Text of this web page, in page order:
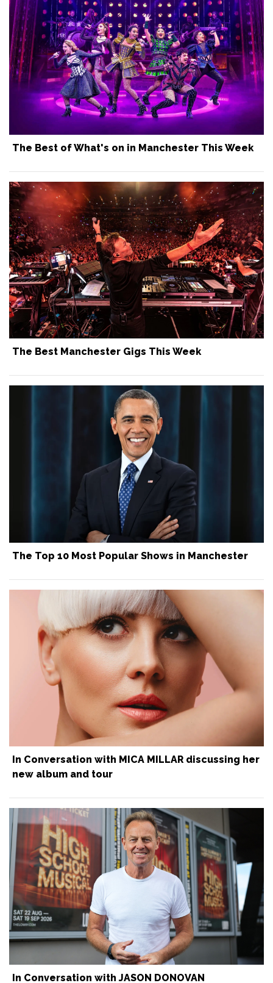
The Best of What's on in Manchester This Week
The Best Manchester Gigs This Week
The Top 10 Most Popular Shows in Manchester
In Conversation with MICA MILLAR discussing her
new album and tour
In Conversation with JASON DONOVAN